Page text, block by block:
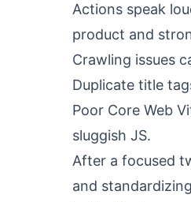
Actions speak
product and
Crawling issues
Duplicate title
Poor Core Web
sluggish JS.
After a focused
and